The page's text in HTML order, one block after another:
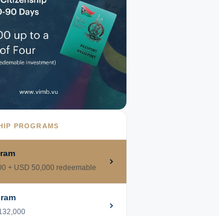
PROGRAMS
+ USD 50,000 redeemable